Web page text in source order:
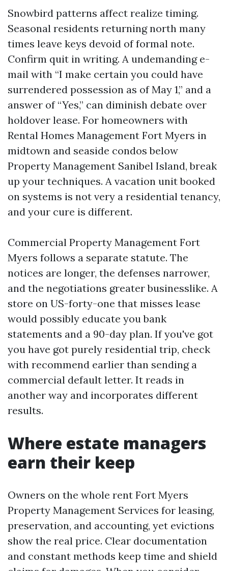
Snowbird patterns affect realize timing.
Seasonal residents returning north many
times leave keys devoid of formal note.
Confirm quit in writing. A undemanding e-
mail with “I make certain you could have
surrendered possession as of May 1,” and a
answer of “Yes,” can diminish debate over
holdover lease. For homeowners with
Rental Homes Management Fort Myers in
midtown and seaside condos below
Property Management Sanibel Island, break
up your techniques. A vacation unit booked
on systems is not very a residential tenancy,
and your cure is different.
Commercial Property Management Fort
Myers follows a separate statute. The
notices are longer, the defenses narrower,
and the negotiations greater businesslike. A
store on US-forty-one that misses lease
would possibly educate you bank
statements and a 90-day plan. If you've got
you have got purely residential trip, check
with recommend earlier than sending a
commercial default letter. It reads in
another way and incorporates different
results.
Where estate managers
earn their keep
Owners on the whole rent Fort Myers
Property Management Services for leasing,
preservation, and accounting, yet evictions
show the real price. Clear documentation
and constant methods keep time and shield